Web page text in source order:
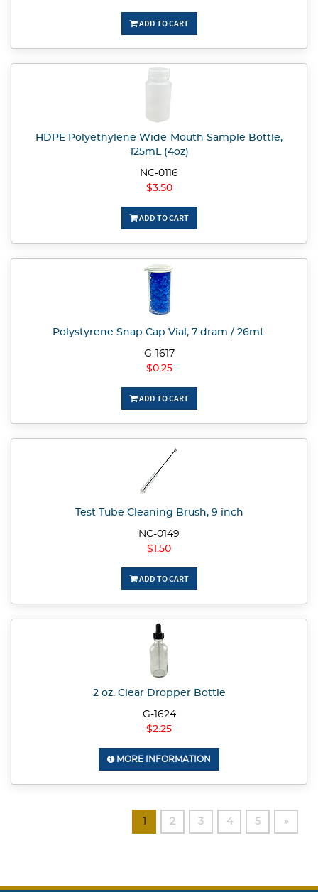
ADD TO CART
HDPE Polyethylene Wide-Mouth Sample Bottle,
125mL (4oz)
NC-0116
$3.50
ADD TO CART
Polystyrene Snap Cap Vial, 7 dram / 26mL
G-1617
$0.25
ADD TO CART
Test Tube Cleaning Brush, 9 inch
NC-0149
$1.50
ADD TO CART
2 oz. Clear Dropper Bottle
G-1624
$2.25
MORE INFORMATION
2 3 4 5 »